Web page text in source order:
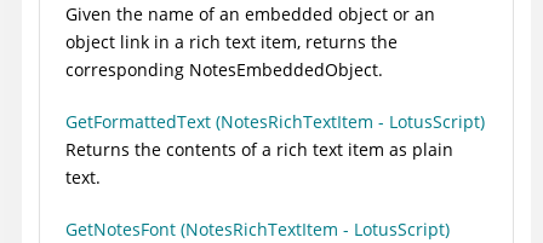
Given the name of an embedded object or an
object link in a rich text item, returns the
corresponding NotesEmbeddedObject.
GetFormattedText (NotesRichTextItem - LotusScript)
Returns the contents of a rich text item as plain
text.
GetNotesFont (NotesRichTextItem - LotusScript)